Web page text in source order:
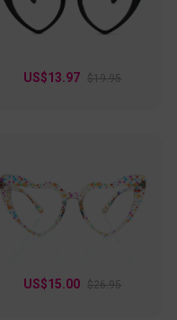
US$13.97 $19.95
US$15.00 $26.95